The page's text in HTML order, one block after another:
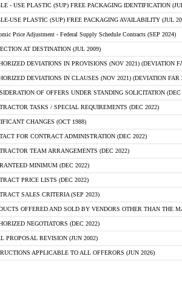
- USE PLASTIC (SUP) FREE PACKAGING IDENTIFICATION
USE PLASTIC (SUP) FREE PACKAGING AVAILABILITY (JUL
Price Adjustment - Federal Supply Schedule Contracts (SEP 2024)
AT DESTINATION (JUL 2009)
DEVIATIONS IN PROVISIONS (NOV 2021) (DEVIATION
DEVIATIONS IN CLAUSES (NOV 2021) (DEVIATION FAR
OF OFFERS UNDER STANDING SOLICITATION (DEC
TASKS / SPECIAL REQUIREMENTS (DEC 2022)
CHANGES (OCT 1988)
FOR CONTRACT ADMINISTRATION (DEC 2022)
TEAM ARRANGEMENTS (DEC 2022)
MINIMUM (DEC 2022)
PRICE LISTS (DEC 2022)
SALES CRITERIA (SEP 2023)
OFFERED AND SOLD BY VENDORS OTHER THAN THE
NEGOTIATORS (DEC 2022)
PROPOSAL REVISION (JUN 2002)
APPLICABLE TO ALL OFFERORS (JUN 2026)